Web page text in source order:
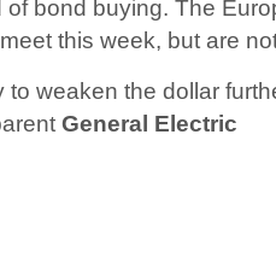
bond buying. The
this week, but are
weaken the dollar
General Electric